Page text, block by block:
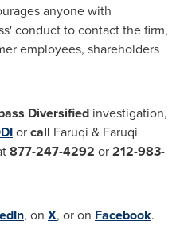
anyone with
conduct to contact the firm,
employees, shareholders
Diversified investigation,
orcall Faruqi & Faruqi
877-247-4292 or212-983-
, on X, or on Facebook.